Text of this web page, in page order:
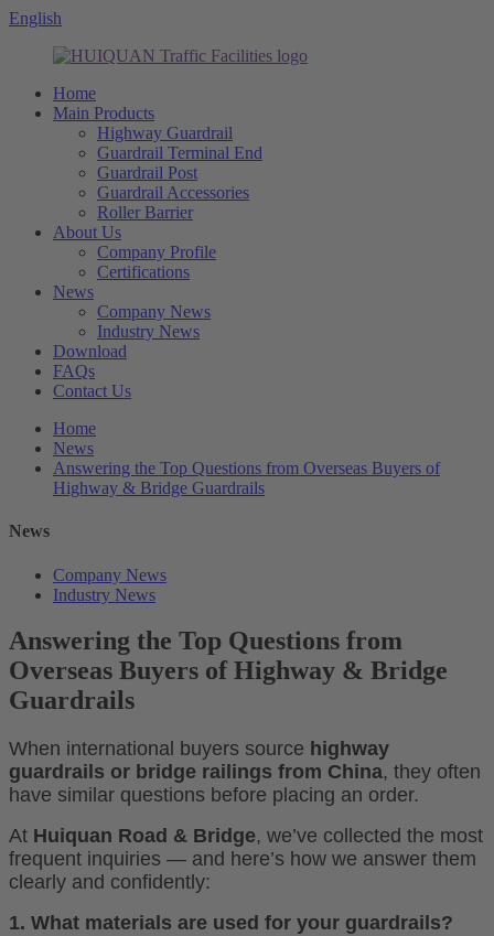
English
Home
Main Products
Highway Guardrail
Guardrail Terminal End
Guardrail Post
Guardrail Accessories
Roller Barrier
About Us
Company Profile
Certifications
News
Company News
Industry News
Download
FAQs
Contact Us
Home
News
Answering the Top Questions from Overseas Buyers of
Highway & Bridge Guardrails
News
Company News
Industry News
Answering the Top Questions from
Overseas Buyers of Highway & Bridge
Guardrails
When international buyers source highway
guardrails or bridge railings from China, they often
have similar questions before placing an order.
At Huiquan Road & Bridge, we’ve collected the most
frequent inquiries — and here’s how we answer them
clearly and confidently:
1. What materials are used for your guardrails?